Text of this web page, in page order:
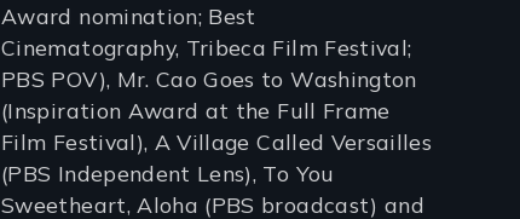
Award nomination; Best
Cinematography, Tribeca Film Festival;
PBS POV), Mr. Cao Goes to Washington
(Inspiration Award at the Full Frame
Film Festival), A Village Called Versailles
(PBS Independent Lens), To You
Sweetheart, Aloha (PBS broadcast) and